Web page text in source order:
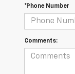
*Phone Number
Comments: